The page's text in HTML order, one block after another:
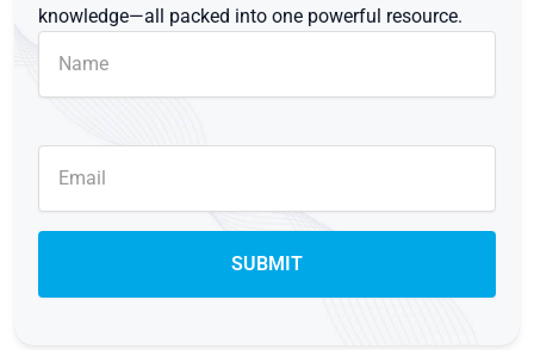
knowledge—all packed into one powerful resource.